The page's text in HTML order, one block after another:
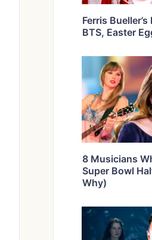
Ferris
BTS, Easter
8 Musicians
Super Bowl
Why)